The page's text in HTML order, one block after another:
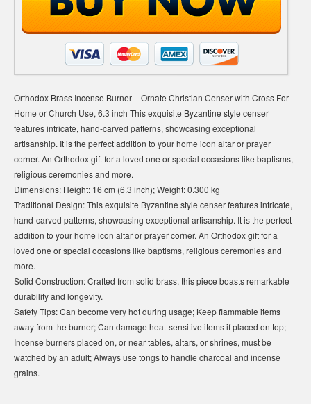
Orthodox Brass Incense Burner – Ornate Christian Censer with Cross For
Home or Church Use, 6.3 inch This exquisite Byzantine style censer
features intricate, hand-carved patterns, showcasing exceptional
artisanship. It is the perfect addition to your home icon altar or prayer
corner. An Orthodox gift for a loved one or special occasions like baptisms,
religious ceremonies and more.
Dimensions: Height: 16 cm (6.3 inch); Weight: 0.300 kg
Traditional Design: This exquisite Byzantine style censer features intricate,
hand-carved patterns, showcasing exceptional artisanship. It is the perfect
addition to your home icon altar or prayer corner. An Orthodox gift for a
loved one or special occasions like baptisms, religious ceremonies and
more.
Solid Construction: Crafted from solid brass, this piece boasts remarkable
durability and longevity.
Safety Tips: Can become very hot during usage; Keep flammable items
away from the burner; Can damage heat-sensitive items if placed on top;
Incense burners placed on, or near tables, altars, or shrines, must be
watched by an adult; Always use tongs to handle charcoal and incense
grains.